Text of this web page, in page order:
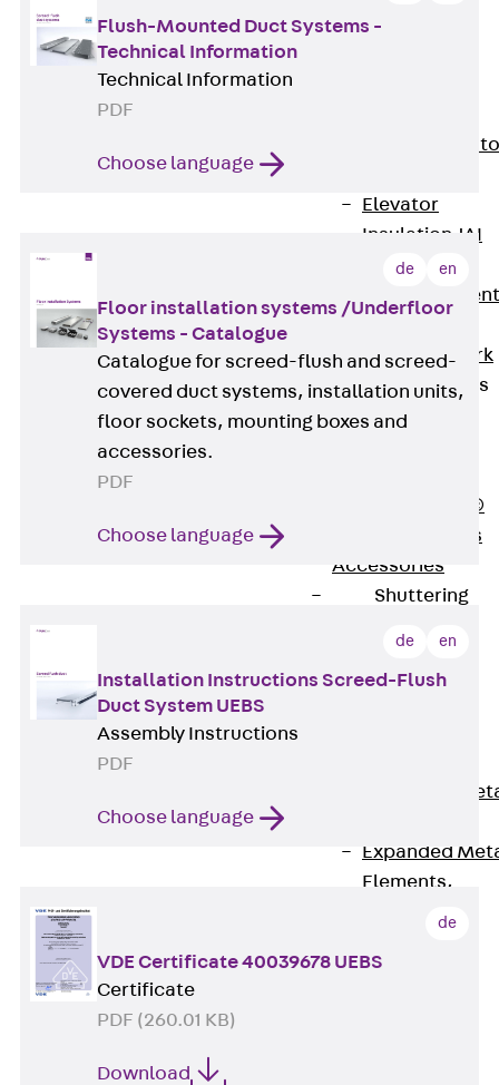
Back
Elevator
Insulation JAI
Impact Sound
Insulation
Back Formwork
Formwork Tubes
Back
RAPIDOBAT®
Formwork Tubes
Accessories
Shuttering
Back
Shuttering
Expanded
Expanded
Elements,
Elements
Flush-Mounted Duct Systems -
Technical Information
Technical Information
PDF
Choose language
de en
Floor installation systems /Underfloor
Systems - Catalogue
Catalogue for screed-flush and screed-
covered duct systems, installation units,
floor sockets, mounting boxes and
accessories.
PDF
Choose language
de en
Installation Instructions Screed-Flush
Duct System UEBS
Assembly Instructions
PDF
Choose language
de
VDE Certificate 40039678 UEBS
Certificate
PDF (260.01 KB)
Download